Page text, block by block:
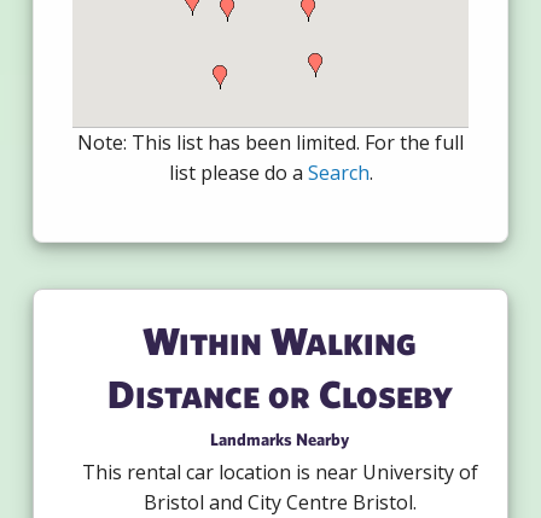
Note: This list has been limited. For the full
list please do a Search.
Within Walking
Distance or Closeby
Landmarks Nearby
This rental car location is near University of
Bristol and City Centre Bristol.